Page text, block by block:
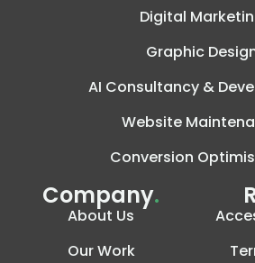
Digital
Graphic
AI Consultancy &
Website
Conversion
Company.
About Us
Our Work